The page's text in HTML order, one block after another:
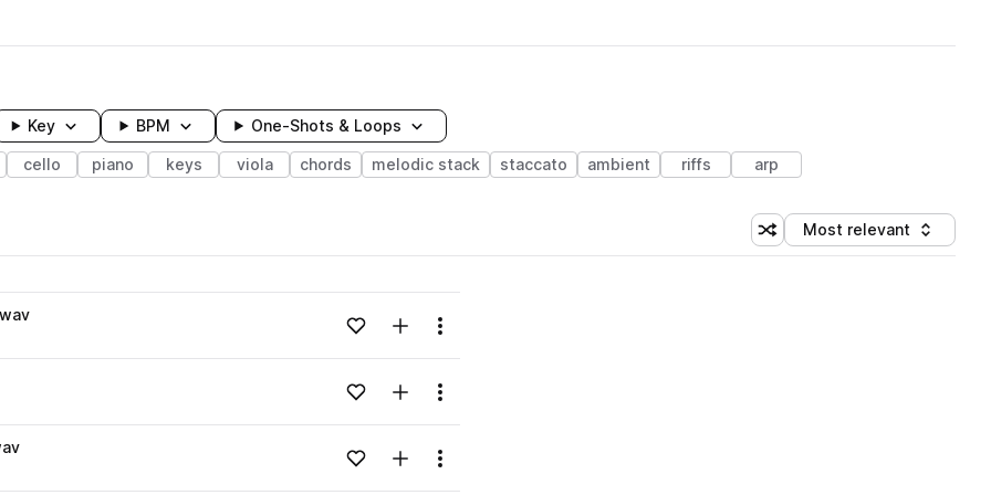
Key BPM One-Shots & Loops
cello piano keys viola chords melodic stack staccato ambient riffs arp
Shuffle random sorting
Sort by
Most relevant
Loading content...Add to likesAdd to your Library (1 credit)
Menu
Loading content...Add to likesAdd to your Library (1 credit)
Menu
Loading content...Add to likesAdd to your Library (1 credit)
Menu